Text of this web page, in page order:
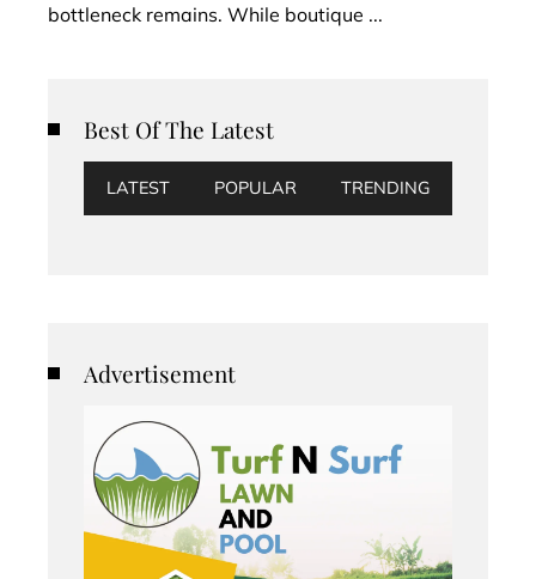
bottleneck remains. While boutique ...
Best Of The Latest
LATEST POPULAR TRENDING
Advertisement